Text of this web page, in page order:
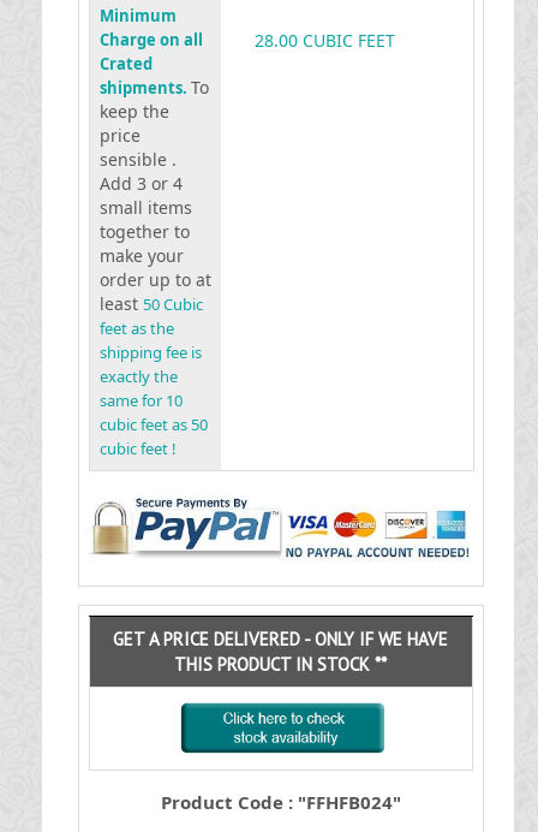
Minimum
Charge on all
Crated
shipments. To
keep the
price
sensible .
Add 3 or 4
small items
together to
make your
order up to at
least 50 Cubic
feet as the
shipping fee is
exactly the
same for 10
cubic feet as 50
cubic feet !
28.00 CUBIC FEET
GET A PRICE DELIVERED - ONLY IF WE HAVE
THIS PRODUCT IN STOCK **
Product Code : "FFHFB024"